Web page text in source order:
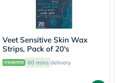
Veet Sensitive Skin Wax
Strips, Pack of 20's
60 mins delivery